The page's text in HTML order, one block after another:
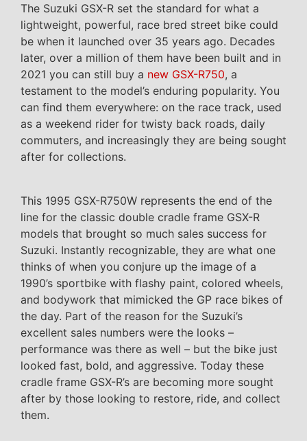
The Suzuki GSX-R set the standard for what a
lightweight, powerful, race bred street bike could
be when it launched over 35 years ago. Decades
later, over a million of them have been built and in
2021 you can still buy a new GSX-R750, a
testament to the model’s enduring popularity. You
can find them everywhere: on the race track, used
as a weekend rider for twisty back roads, daily
commuters, and increasingly they are being sought
after for collections.
This 1995 GSX-R750W represents the end of the
line for the classic double cradle frame GSX-R
models that brought so much sales success for
Suzuki. Instantly recognizable, they are what one
thinks of when you conjure up the image of a
1990’s sportbike with flashy paint, colored wheels,
and bodywork that mimicked the GP race bikes of
the day. Part of the reason for the Suzuki’s
excellent sales numbers were the looks –
performance was there as well – but the bike just
looked fast, bold, and aggressive. Today these
cradle frame GSX-R’s are becoming more sought
after by those looking to restore, ride, and collect
them.